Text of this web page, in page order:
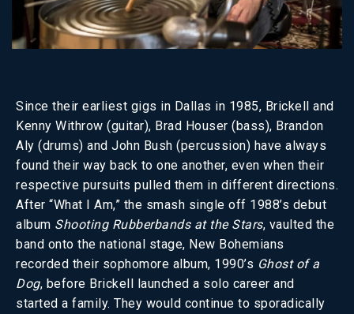
Since their earliest gigs in Dallas in 1985, Brickell and
Kenny Withrow (guitar), Brad Houser (bass), Brandon
Aly (drums) and John Bush (percussion) have always
found their way back to one another, even when their
respective pursuits pulled them in different directions.
After “What I Am,” the smash single off 1988’s debut
album Shooting Rubberbands at the Stars, vaulted the
band onto the national stage, New Bohemians
recorded their sophomore album, 1990’s Ghost of a
Dog, before Brickell launched a solo career and
started a family. They would continue to sporadically